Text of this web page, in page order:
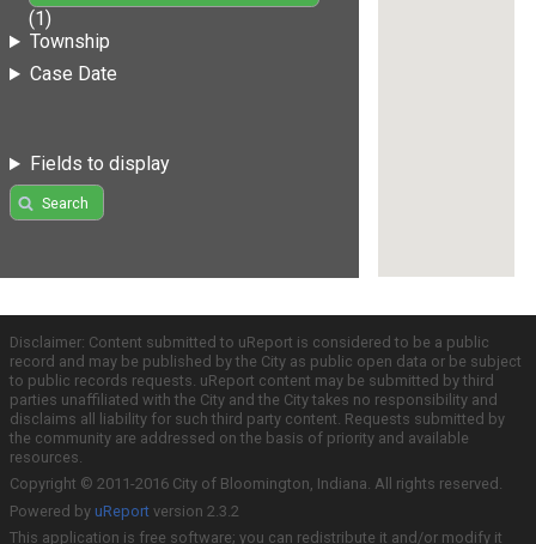
(1)
Township
Case Date
Fields to display
Search
Disclaimer: Content submitted to uReport is considered to be a public
record and may be published by the City as public open data or be subject
to public records requests. uReport content may be submitted by third
parties unaffiliated with the City and the City takes no responsibility and
disclaims all liability for such third party content. Requests submitted by
the community are addressed on the basis of priority and available
resources.
Copyright © 2011-2016 City of Bloomington, Indiana. All rights reserved.
Powered by uReport version 2.3.2
This application is free software; you can redistribute it and/or modify it